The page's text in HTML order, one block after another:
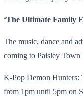
‘The Ultimate Family
The music, dance and
coming to Paisley Town
K-Pop Demon Hunters:
from 1pm until 5pm on